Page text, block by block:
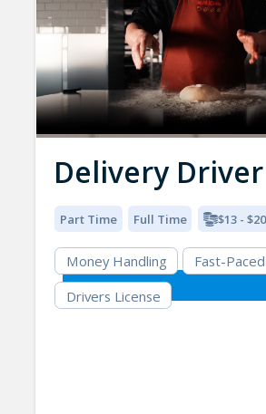
Delivery Driver
Part Time Full Time $13 -
Money Handling
Fast-
Drivers License